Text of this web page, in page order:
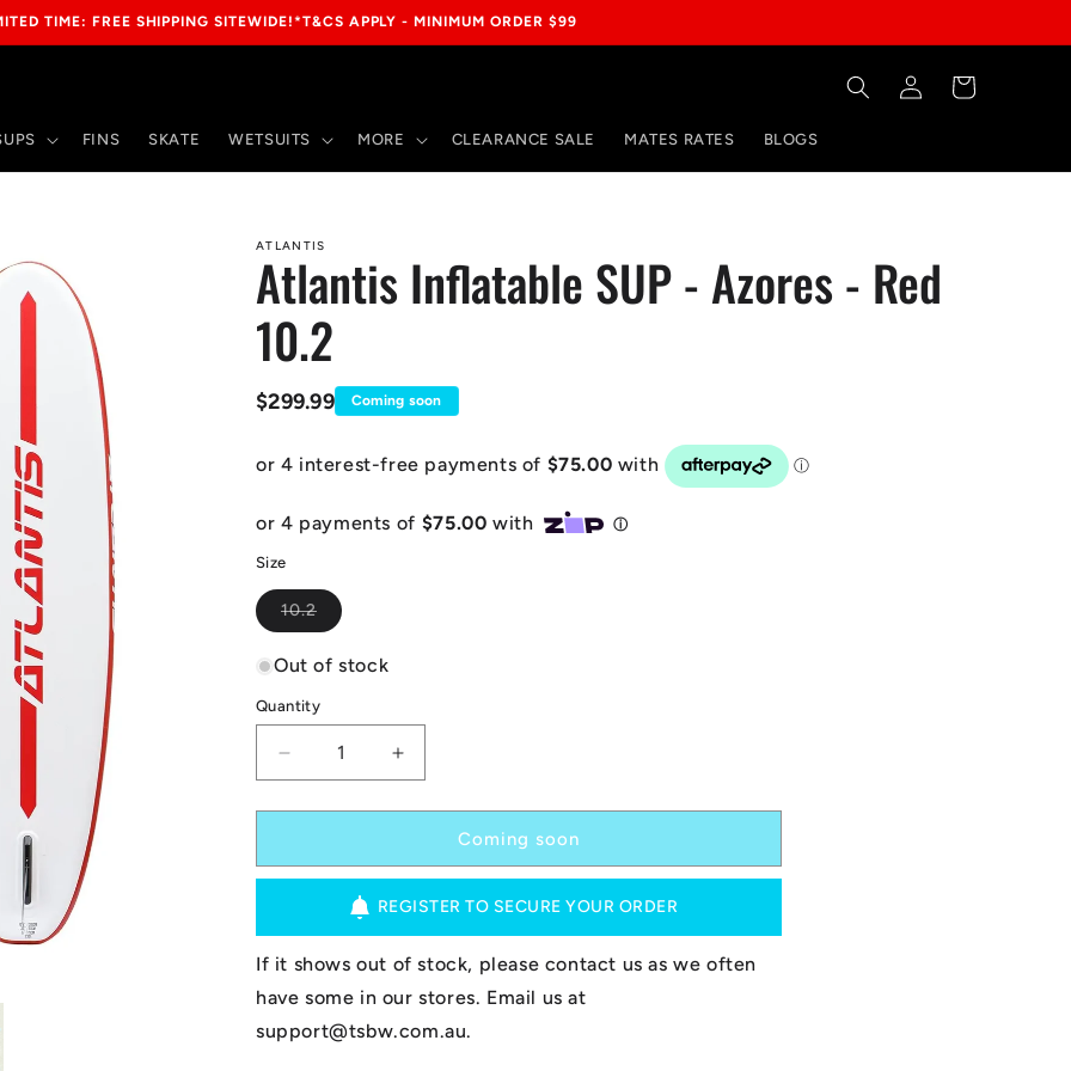
TIME: FREE SHIPPING SITEWIDE!*T&CS APPLY - MINIMUM ORDER $99
FINS SKATE WETSUITS MORE CLEARANCE SALE MATES RATES BLOGS
Log
in
Cart
ATLANTIS
Atlantis Inflatable SUP - Azores - Red
10.2
Regular
$299.99 Coming soon
Size
10.2Variant
sold
or
unavailable
Out of stock
Quantity
Decrease
quantity
for
Inflatable
Azores
-
Red
Increase
quantity
for
Atlantis
Inflatable
-
Azores
-
Red
Coming soon
REGISTER TO SECURE YOUR ORDER
If it shows out of stock, please contact us as we often
have some in our stores. Email us at
support@tsbw.com.au.